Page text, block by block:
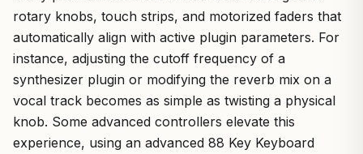
rotary knobs, touch strips, and motorized faders that
automatically align with active plugin parameters. For
instance, adjusting the cutoff frequency of a
synthesizer plugin or modifying the reverb mix on a
vocal track becomes as simple as twisting a physical
knob. Some advanced controllers elevate this
experience, using an advanced 88 Key Keyboard